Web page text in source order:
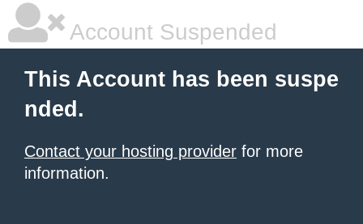
Account Suspended
This Account has been suspe
nded.
Contact your hosting provider for more
information.